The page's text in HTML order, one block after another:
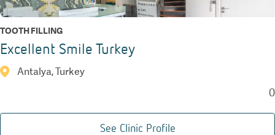
TOOTH FILLING
Excellent Smile Turkey
Antalya, Turkey
0
See Clinic Profile